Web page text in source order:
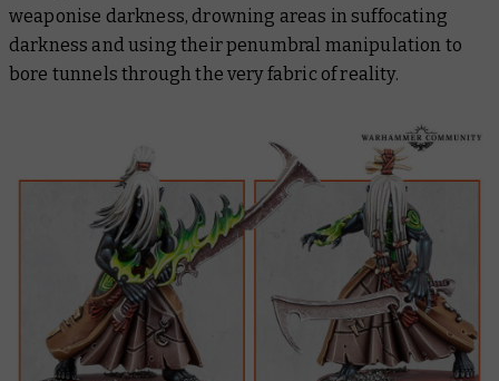
weaponise darkness, drowning areas in suffocating
darkness and using their penumbral manipulation to
bore tunnels through the very fabric of reality.